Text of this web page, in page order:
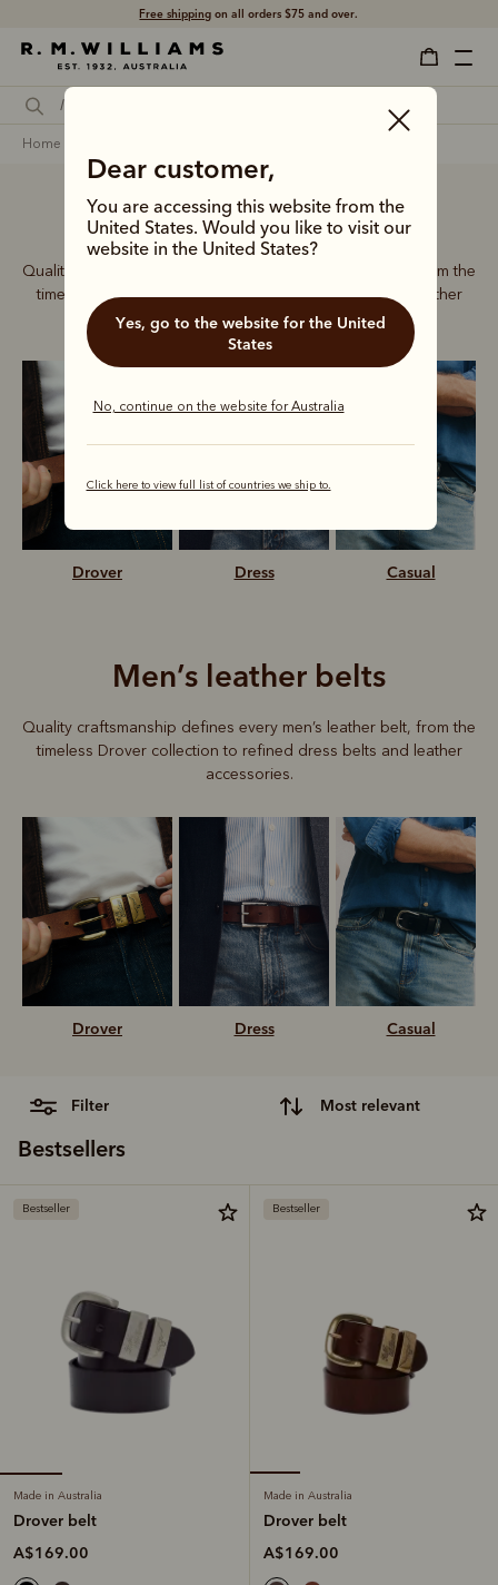
Free shipping on all orders $75 and over.
Dear customer,
You are accessing this website from the
United States. Would you like to visit our
website in the United States?
Yes, go to the website for the United
States
No, continue on the website for Australia
Click here to view full list of countries we ship to.
home
Men’s leather belts
Quality craftsmanship defines every men’s leather belt, from the
timeless Drover collection to refined dress belts and leather
accessories.
Drover Dress Casual
Men’s leather belts
Quality craftsmanship defines every men’s leather belt, from the
timeless Drover collection to refined dress belts and leather
accessories.
Drover Dress Casual
filter most relevant
Bestsellers
Bestseller
Made in Australia
Drover belt
A$169.00
Bestseller
Made in Australia
Drover belt
A$169.00